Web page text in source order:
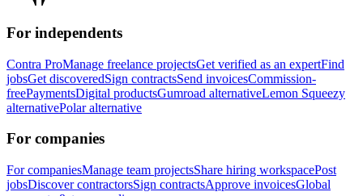
For independents
Contra ProManage freelance projectsGet verified as an expertFind
jobsGet discoveredSign contractsSend invoicesCommission-
freePaymentsDigital productsGumroad alternativeLemon Squeezy
alternativePolar alternative
For companies
For companiesManage team projectsShare hiring workspacePost
jobsDiscover contractorsSign contractsApprove invoicesGlobal